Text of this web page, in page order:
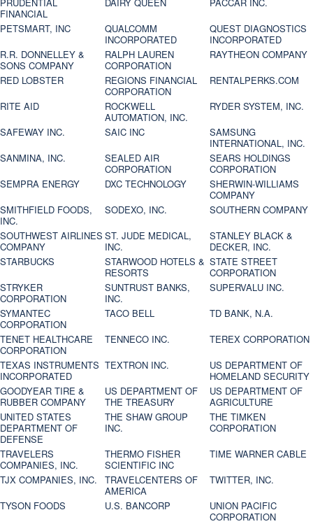
PRUDENTIAL
FINANCIAL
DAIRY QUEEN
PACCAR INC.
PETSMART, INC
QUALCOMM
INCORPORATED
QUEST DIAGNOSTICS
INCORPORATED
R.R. DONNELLEY &
SONS COMPANY
RALPH LAUREN
CORPORATION
RAYTHEON COMPANY
RED LOBSTER
REGIONS FINANCIAL
CORPORATION
RENTALPERKS.COM
RITE AID
ROCKWELL
AUTOMATION, INC.
RYDER SYSTEM, INC.
SAFEWAY INC.
SAIC INC
SAMSUNG
INTERNATIONAL, INC.
SANMINA, INC.
SEALED AIR
CORPORATION
SEARS HOLDINGS
CORPORATION
SEMPRA ENERGY
DXC TECHNOLOGY
SHERWIN-WILLIAMS
COMPANY
SMITHFIELD FOODS,
INC.
SODEXO, INC.
SOUTHERN COMPANY
SOUTHWEST AIRLINES
COMPANY
ST. JUDE MEDICAL,
INC.
STANLEY BLACK &
DECKER, INC.
STARBUCKS
STARWOOD HOTELS &
RESORTS
STATE STREET
CORPORATION
STRYKER
CORPORATION
SUNTRUST BANKS,
INC.
SUPERVALU INC.
SYMANTEC
CORPORATION
TACO BELL
TD BANK, N.A.
TENET HEALTHCARE
CORPORATION
TENNECO INC.
TEREX CORPORATION
TEXAS INSTRUMENTS
INCORPORATED
TEXTRON INC.
US DEPARTMENT OF
HOMELAND SECURITY
GOODYEAR TIRE &
RUBBER COMPANY
US DEPARTMENT OF
THE TREASURY
US DEPARTMENT OF
AGRICULTURE
UNITED STATES
DEPARTMENT OF
DEFENSE
THE SHAW GROUP
INC.
THE TIMKEN
CORPORATION
TRAVELERS
COMPANIES, INC.
THERMO FISHER
SCIENTIFIC INC
TIME WARNER CABLE
TJX COMPANIES, INC.
TRAVELCENTERS OF
AMERICA
TWITTER, INC.
TYSON FOODS
U.S. BANCORP
UNION PACIFIC
CORPORATION